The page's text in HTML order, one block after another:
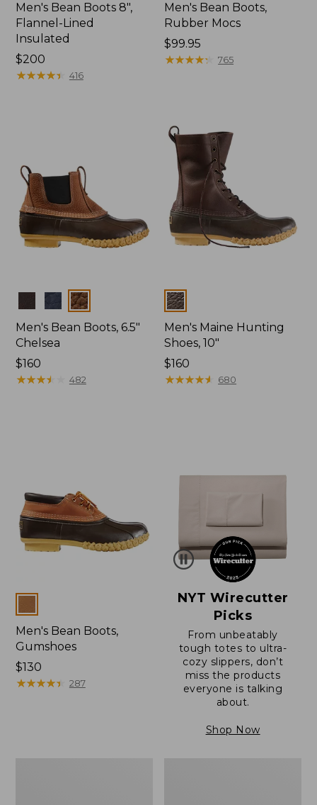
Men's Bean Boots 8",
Flannel-Lined
Insulated
Price:
$200
$200
★★★★★
★★★★★ 416
Men's Bean Boots,
Rubber Mocs
Price:
$99.95
$99.95
★★★★★
★★★★★ 765
Colors
Men's Bean Boots, 6.5"
Chelsea
Price:
$160
$160
★★★★
★★★★ 482
Colors
Men's Maine Hunting
Shoes, 10"
Price:
$160
$160
★★★★★
★★★★★ 680
Men's Bean Boots,
Gumshoes
Price:
$130
$130
★★★★★
★★★★★ 287
NYT Wirecutter
Picks
From unbeatably
tough totes to ultra-
cozy slippers, don’t
miss the products
everyone is talking
about.
Shop Now